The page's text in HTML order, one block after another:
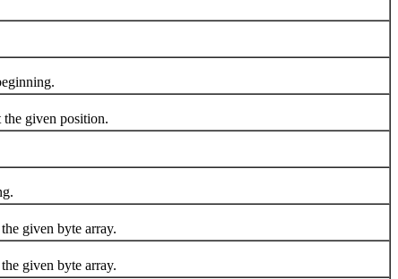
the given position.
given byte array.
given byte array.